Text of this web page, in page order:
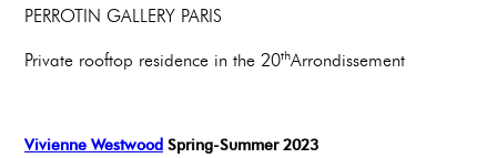
PERROTIN GALLERY PARIS
Private rooftop residence in the 20thArrondissement
Vivienne Westwood Spring-Summer 2023